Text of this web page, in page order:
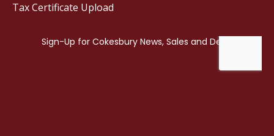
Tax Certificate Upload